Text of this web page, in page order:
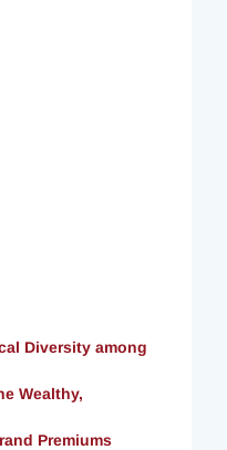
Diversity among
Wealthy,
Premiums